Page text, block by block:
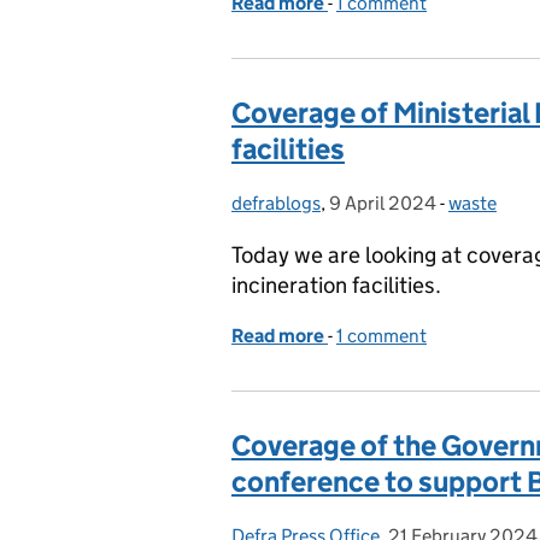
Coverage of
facilities
Posted by:
defrablogs, Posted on:
9 April 2024- Categories:
waste
Today we are looking at
incineration facilities.
Read more of Coverage of
-1 comment
Coverage of the
conference to support